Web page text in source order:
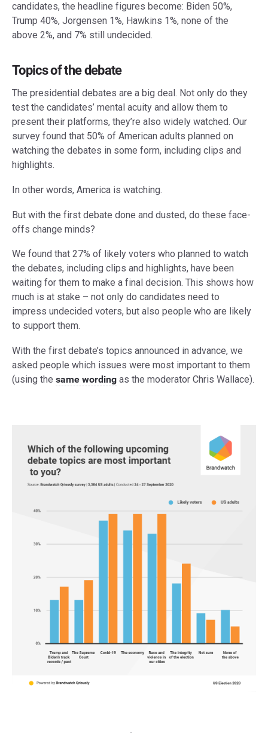
candidates, the headline figures become: Biden 50%,
Trump 40%, Jorgensen 1%, Hawkins 1%, none of the
above 2%, and 7% still undecided.
Topics of the debate
The presidential debates are a big deal. Not only do they
test the candidates’ mental acuity and allow them to
present their platforms, they’re also widely watched. Our
survey found that 50% of American adults planned on
watching the debates in some form, including clips and
highlights.
In other words, America is watching.
But with the first debate done and dusted, do these face-
offs change minds?
We found that 27% of likely voters who planned to watch
the debates, including clips and highlights, have been
waiting for them to make a final decision. This shows how
much is at stake – not only do candidates need to
impress undecided voters, but also people who are likely
to support them.
With the first debate’s topics announced in advance, we
asked people which issues were most important to them
(using the same wording as the moderator Chris Wallace).